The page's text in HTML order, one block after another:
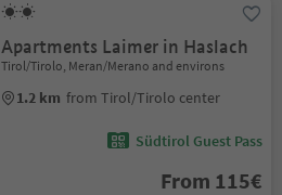
Apartments Laimer in Haslach
Tirol/Tirolo, Meran/Merano and environs
1.2 km from Tirol/Tirolo center
Südtirol Guest Pass
From 115€